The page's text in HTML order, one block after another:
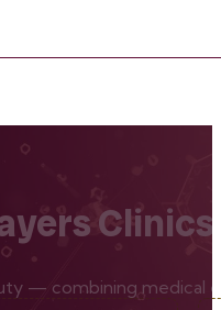
— combining medical